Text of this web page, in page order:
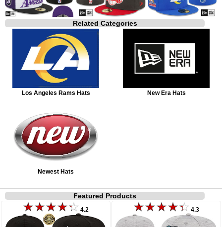
Related Categories
Los Angeles Rams Hats New Era Hats
Newest Hats
Featured Products
4.2 4.3